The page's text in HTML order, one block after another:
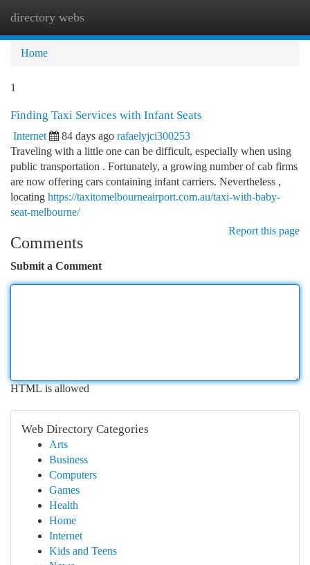
directory webs
Home
1
Finding Taxi Services with Infant Seats
Internet 84 days ago rafaelyjci300253
Traveling with a little one can be difficult, especially when using
public transportation . Fortunately, a growing number of cab firms
are now offering cars containing infant carriers. Nevertheless ,
locating https://taxitomelbourneairport.com.au/taxi-with-baby-
seat-melbourne/
Report this page
Comments
Submit a Comment
HTML is allowed
Web Directory Categories
Arts
Business
Computers
Games
Health
Home
Internet
Kids and Teens